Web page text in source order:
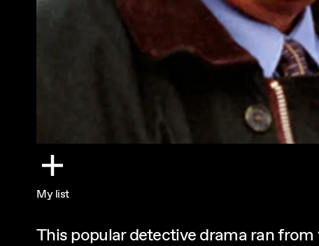
My list
This popular detective drama ran